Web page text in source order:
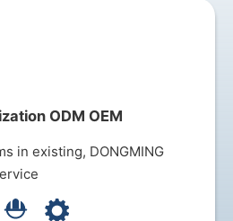
ODM OEM
in existing, DONGMING